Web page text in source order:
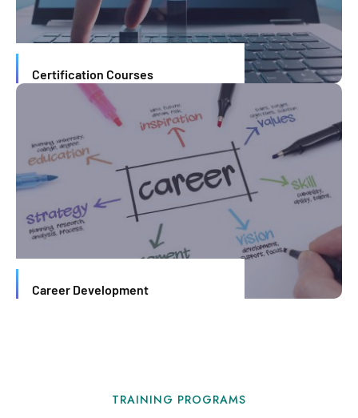
Certification Courses
Career Development
TRAINING PROGRAMS